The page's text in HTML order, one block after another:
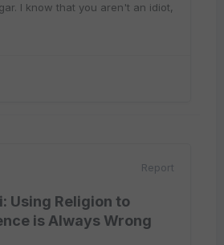
I know that you aren't an idiot,
Report
Using Religion to
is Always Wrong